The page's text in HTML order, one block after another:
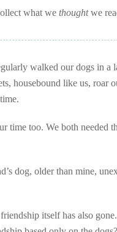
what we thoughtwe
walked our dogs in a
housebound like us, roar
time too. We both needed
dog, older than mine,
itself has also